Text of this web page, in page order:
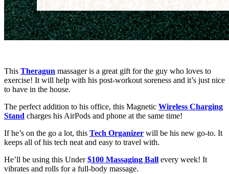
This Theragun massager is a great gift for the guy who loves to
exercise! It will help with his post-workout soreness and it’s just nice
to have in the house.
The perfect addition to his office, this Magnetic Wireless Charging
Stand charges his AirPods and phone at the same time!
If he’s on the go a lot, this Tech Organizer will be his new go-to. It
keeps all of his tech neat and easy to travel with.
He’ll be using this Under$100 Massaging Ball every week! It
vibrates and rolls for a full-body massage.